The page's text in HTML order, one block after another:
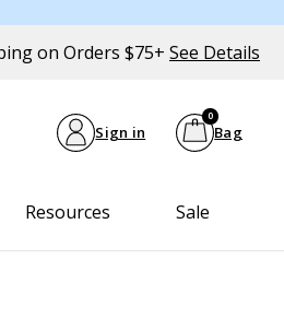
on Orders $75+ See Details
Sign in Bag
0
Resources Sale